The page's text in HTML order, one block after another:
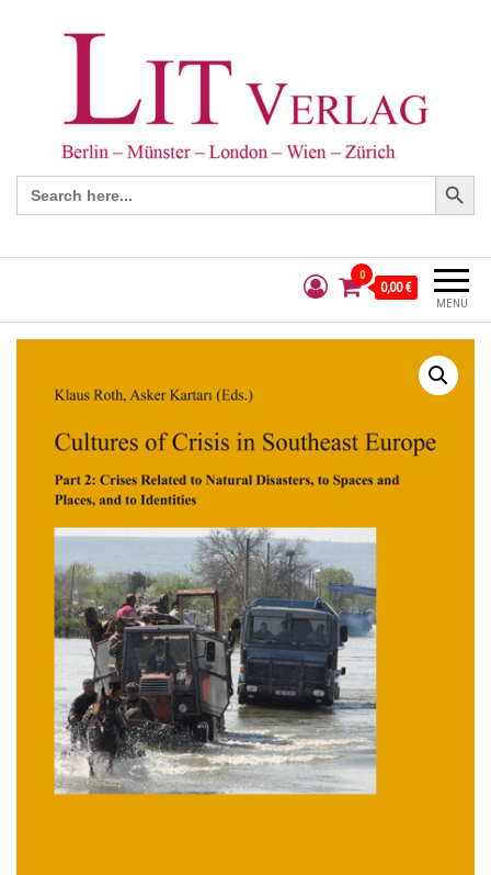
Search
for:
Search Button
MENÜ
0
0,00 €